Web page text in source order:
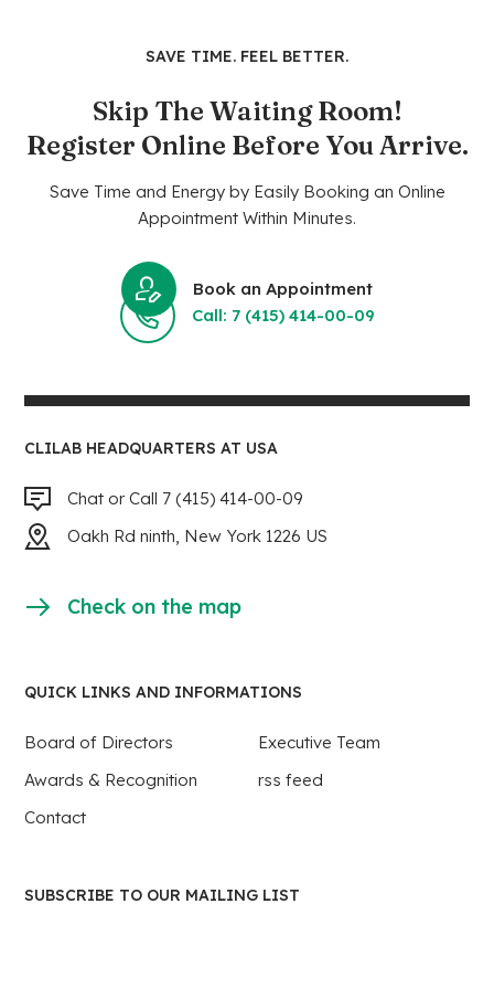
SAVE TIME. FEEL BETTER.
Skip The Waiting Room!
Register Online Before You Arrive.
Save Time and Energy by Easily Booking an Online
Appointment Within Minutes.
Book an Appointment
Call: 7 (415) 414-00-09
CLILAB HEADQUARTERS AT USA
Chat or Call 7 (415) 414-00-09
Oakh Rd ninth, New York 1226 US
Check on the map
QUICK LINKS AND INFORMATIONS
Board of Directors
Executive Team
Awards & Recognition
rss feed
Contact
SUBSCRIBE TO OUR MAILING LIST